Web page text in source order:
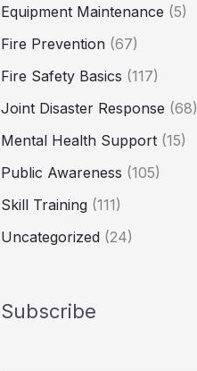
Equipment Maintenance (5)
Fire Prevention (67)
Fire Safety Basics (117)
Joint Disaster Response (68)
Mental Health Support (15)
Public Awareness (105)
Skill Training (111)
Uncategorized (24)
Subscribe